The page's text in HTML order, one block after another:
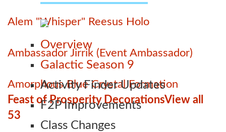
Overview
Galactic Season 9
Activity Finder Updates
F2P Improvements
Class Changes
Alem "Whisper" Reesus Holo
Ambassador Jirrik (Event Ambassador)
Amorphous Blue Crystal Formation
Feast of Prosperity DecorationsView all
53